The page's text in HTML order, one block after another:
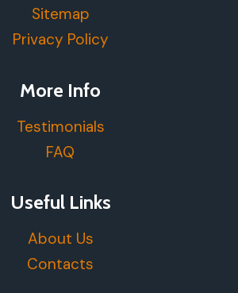
Sitemap
Privacy Policy
More Info
Testimonials
FAQ
Useful Links
About Us
Contacts